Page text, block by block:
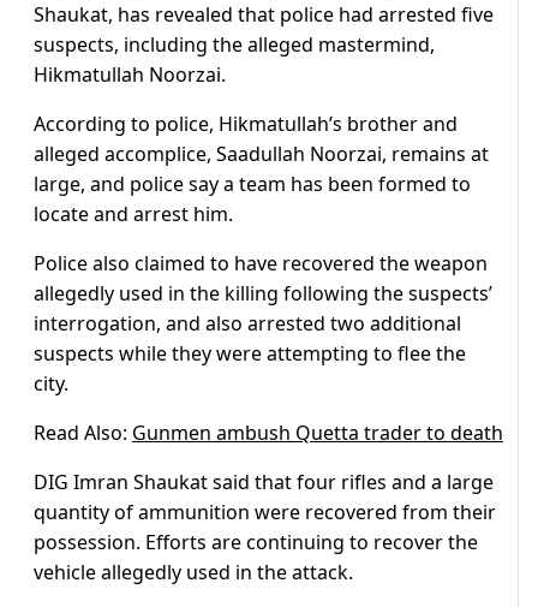
Shaukat, has revealed that police had arrested five
suspects, including the alleged mastermind,
Hikmatullah Noorzai.
According to police, Hikmatullah’s brother and
alleged accomplice, Saadullah Noorzai, remains at
large, and police say a team has been formed to
locate and arrest him.
Police also claimed to have recovered the weapon
allegedly used in the killing following the suspects’
interrogation, and also arrested two additional
suspects while they were attempting to flee the
city.
Read Also: Gunmen ambush Quetta trader to death
DIG Imran Shaukat said that four rifles and a large
quantity of ammunition were recovered from their
possession. Efforts are continuing to recover the
vehicle allegedly used in the attack.